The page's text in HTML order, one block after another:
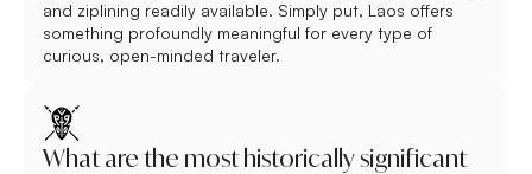
and ziplining readily available. Simply put, Laos offers
something profoundly meaningful for every type of
curious, open-minded traveler.
What are the most historically significant